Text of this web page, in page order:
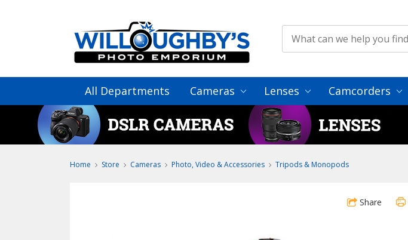
All Departments Cameras Lenses Camcorders
Home Store Cameras Photo, Video & Accessories Tripods & Monopods
Share